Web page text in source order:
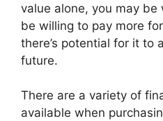
value alone, you may be
be willing to pay more
there’s potential for it to
future.
There are a variety of
available when